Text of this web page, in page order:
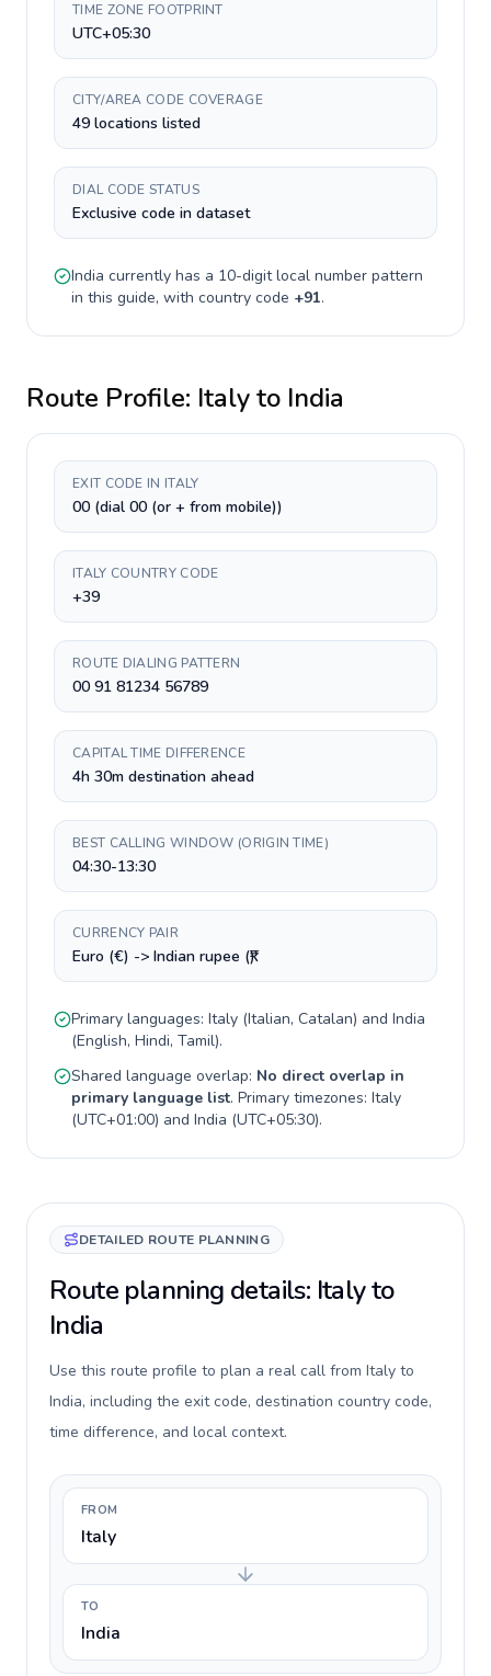
TIME ZONE FOOTPRINT
UTC+05:30
CITY/AREA CODE COVERAGE
49 locations listed
DIAL CODE STATUS
Exclusive code in dataset
India currently has a 10-digitlocal number pattern
in this guide, with country code +91.
Route Profile: Italyto India
EXIT CODE IN ITALY
00 (dial 00 (or + from mobile))
ITALY COUNTRY CODE
+39
ROUTE DIALING PATTERN
00 91 81234 56789
CAPITAL TIME DIFFERENCE
4h 30m destination ahead
BEST CALLING WINDOW (ORIGIN TIME)
04:30-13:30
CURRENCY PAIR
Euro (€) -> Indian rupee (₹)
Primary languages: Italy (Italian, Catalan) and India
(English, Hindi, Tamil).
Shared language overlap: No direct overlap in
primary language list. Primary timezones: Italy
(UTC+01:00) and India (UTC+05:30).
DETAILED ROUTE PLANNING
Route planning details: Italy to
India
Use this route profile to plan a real call from Italy to
India, including the exit code, destination country code,
time difference, and local context.
FROM
Italy
TO
India